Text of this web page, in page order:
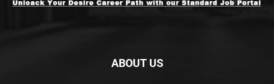
ABOUT US